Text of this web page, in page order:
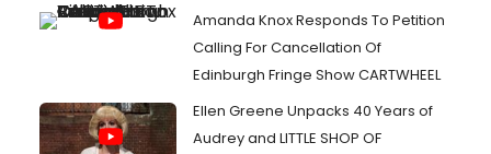
Amanda Knox Responds To Petition
Calling For Cancellation Of
Edinburgh Fringe Show CARTWHEEL
Ellen Greene Unpacks 40 Years of
Audrey and LITTLE SHOP OF